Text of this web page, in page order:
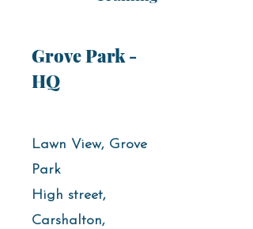
Grove Park -
HQ
Lawn View, Grove
Park
High street,
Carshalton,